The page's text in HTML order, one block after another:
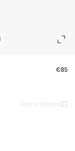
€85
Add to Wishlist